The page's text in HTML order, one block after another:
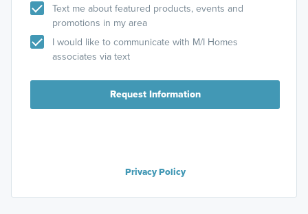
Text me about featured products, events and
promotions in my area
I would like to communicate with M/I Homes
associates via text
Request Information
Privacy Policy